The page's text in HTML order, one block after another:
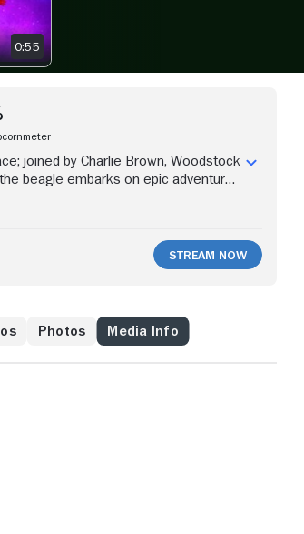
0:55
joined by Charlie Brown, Woodstock
beagle embarks on epic adventures
Stream Now
Photos Media Info